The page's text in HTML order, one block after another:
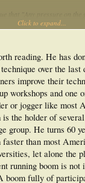
of the body) causes a
with their foot in
No, they kept a
ground reaction force
of running gait.
in front of your hips in
your hip, then you would
directed shear
directed shear force
does necessarily cause
nature of the normal
Click to expand...
reading. He has
over the last
improve their
workshops and one
or jogger like most
the holder of
group. He turns 60
faster than most
let alone the
running boom is not
boom fully of